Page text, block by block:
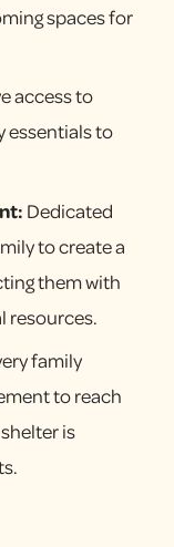
spaces for
access to
essentials to
Dedicated
to create a
them with
resources.
family
to reach
is